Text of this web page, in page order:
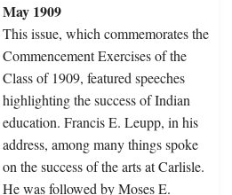
May 1909
This issue, which commemorates the
Commencement Exercises of the
Class of 1909, featured speeches
highlighting the success of Indian
education. Francis E. Leupp, in his
address, among many things spoke
on the success of the arts at Carlisle.
He was followed by Moses E.